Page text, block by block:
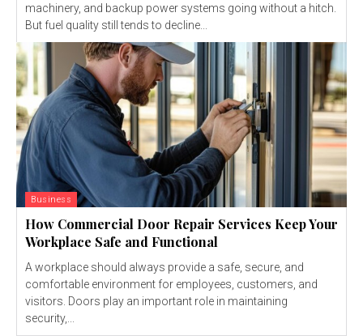
machinery, and backup power systems going without a hitch.
But fuel quality still tends to decline...
Business
How Commercial Door Repair Services Keep Your
Workplace Safe and Functional
A workplace should always provide a safe, secure, and
comfortable environment for employees, customers, and
visitors. Doors play an important role in maintaining
security,...